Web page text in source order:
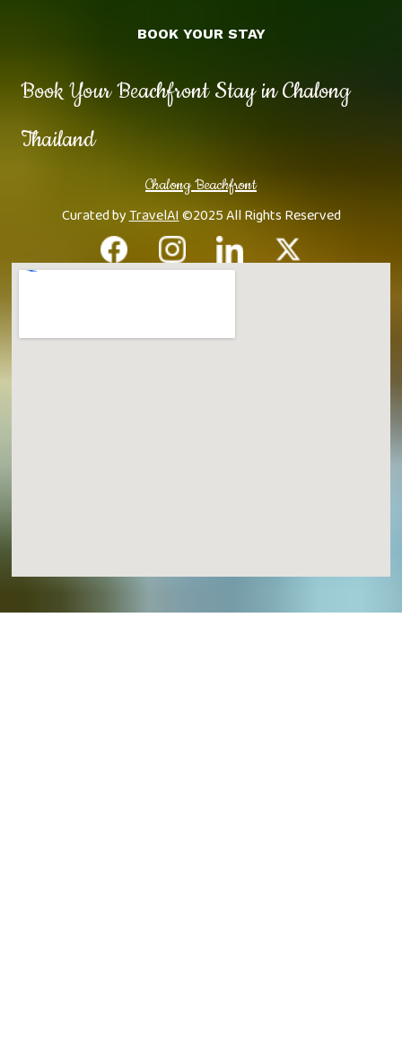
Book Your Beachfront Stay in Chalong
Thailand
Chalong Beachfront
Curated byTravelAI©2025 All Rights Reserved
BOOK YOUR STAY